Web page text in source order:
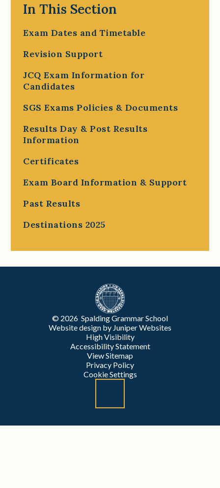
In This Section
Exam Dates and Timetable
Revision Support
JCQ Exam Information for
Candidates
SGS Exams Policies & Documents
Results Day & Post Results
Information
Certificates
Exam Board Information & Support
Past Results
Destinations 2025
© 2026 Spalding Grammar School
Website design by Juniper Websites
High Visibility
Accessibility Statement
View Sitemap
Privacy Policy
Cookie Settings